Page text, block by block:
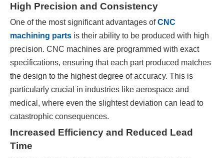
High Precision and Consistency
One of the most significant advantages ofCNC
machining parts is their ability to be produced with high
precision. CNC machines are programmed with exact
specifications, ensuring that each part produced matches
the design to the highest degree of accuracy. This is
particularly crucial in industries like aerospace and
medical, where even the slightest deviation can lead to
catastrophic consequences.
Increased Efficiency and Reduced Lead
Time